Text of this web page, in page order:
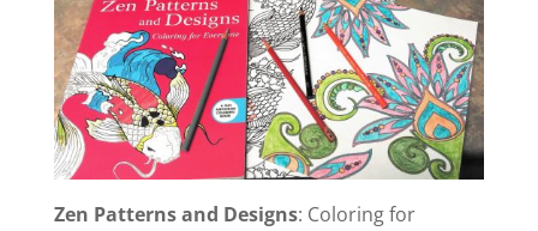
Zen Patterns and Designs: Coloring for